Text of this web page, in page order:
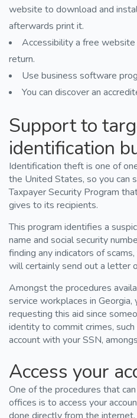
website to download and
afterwards print it.
Accessibility a free
return.
Use business software
You can discover an
Support to
identification
Identification theft is one of
the United States, so you can
Taxpayer Security Program
gives to its recipients.
This program identifies a
name and social security
finding any indicators of
will certainly send out a letter
Amongst the procedures
service workplaces in
requesting this aid since
identity to commit crimes,
account with your SSN,
Access your
One of the procedures that
offices is to access your